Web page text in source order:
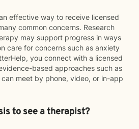
effective way to receive licensed
common concerns. Research
may support progress in ways
care for concerns such as anxiety
you connect with a licensed
based approaches such as
meet by phone, video, or in-app
to see a therapist?